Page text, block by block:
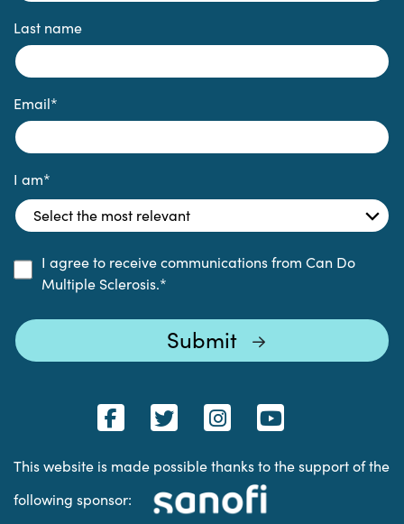
Last name
Email*
I am*
I agree to receive communications from Can Do
Multiple Sclerosis.*
This website is made possible thanks to the support of the
following sponsor: